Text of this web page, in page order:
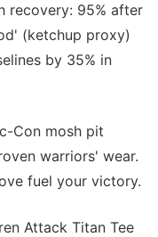
recovery: 95% after
(ketchup proxy)
by 35% in
Con mosh pit
warriors' wear.
fuel your victory.
Attack Titan Tee